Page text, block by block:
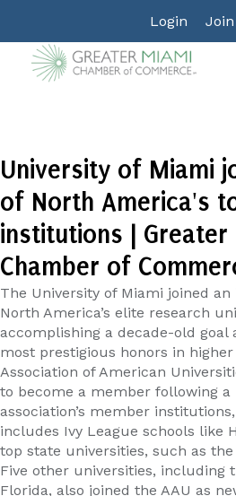
Login Join
University of Miami
of North America's
institutions | Greater
Chamber of
The University of Miami joined
North America’s elite research
accomplishing a decade-old goal
most prestigious honors in
Association of American
to become a member following
association’s member
includes Ivy League schools like
top state universities, such as
Five other universities, including
Florida, also joined the AAU as